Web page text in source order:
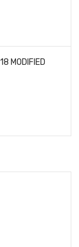
MODIFIED